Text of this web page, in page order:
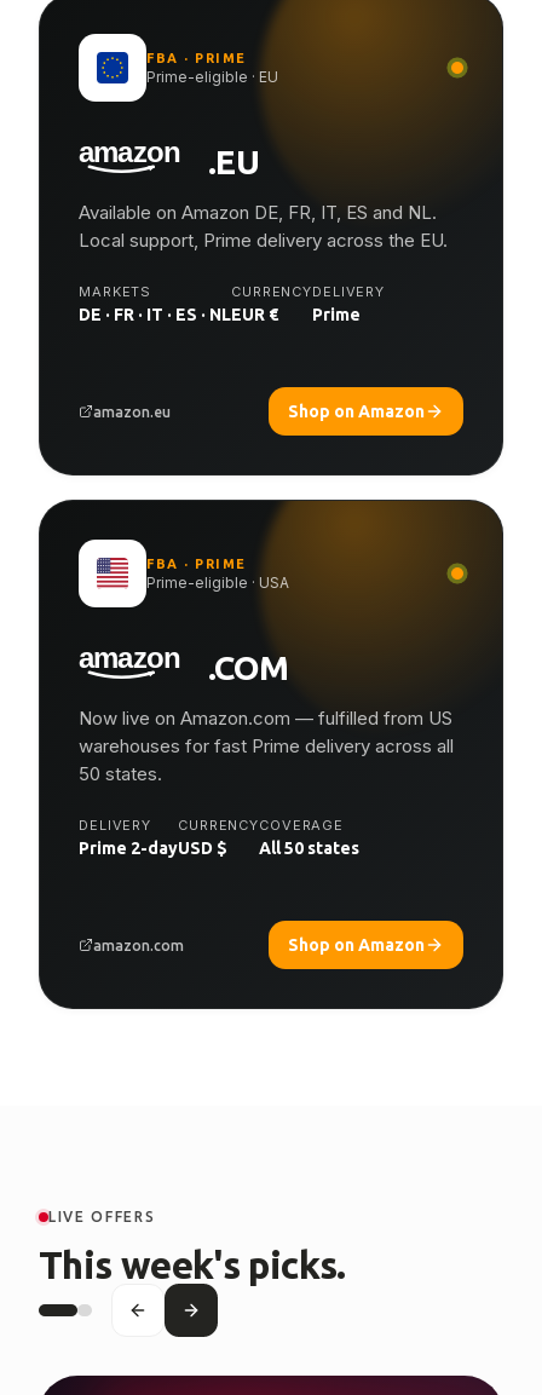
FBA · PRIME
Prime-eligible · EU
.EU
Available on Amazon DE, FR, IT, ES and NL.
Local support, Prime delivery across the EU.
MARKETS
DE · FR · IT · ES · NL
CURRENCY
EUR €
DELIVERY
Prime
amazon.eu Shop on Amazon
FBA · PRIME
Prime-eligible · USA
.COM
Now live on Amazon.com — fulfilled from US
warehouses for fast Prime delivery across all
50 states.
DELIVERY
Prime 2-day
CURRENCY
USD $
COVERAGE
All 50 states
amazon.com Shop on Amazon
LIVE OFFERS
This week's picks.